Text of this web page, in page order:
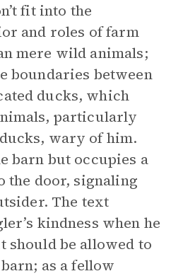
fit into the
and roles of farm
mere wild animals;
boundaries between
ducks, which
particularly
wary of him.
barn but occupies a
the door, signaling
The text
kindness when he
should be allowed to
as a fellow